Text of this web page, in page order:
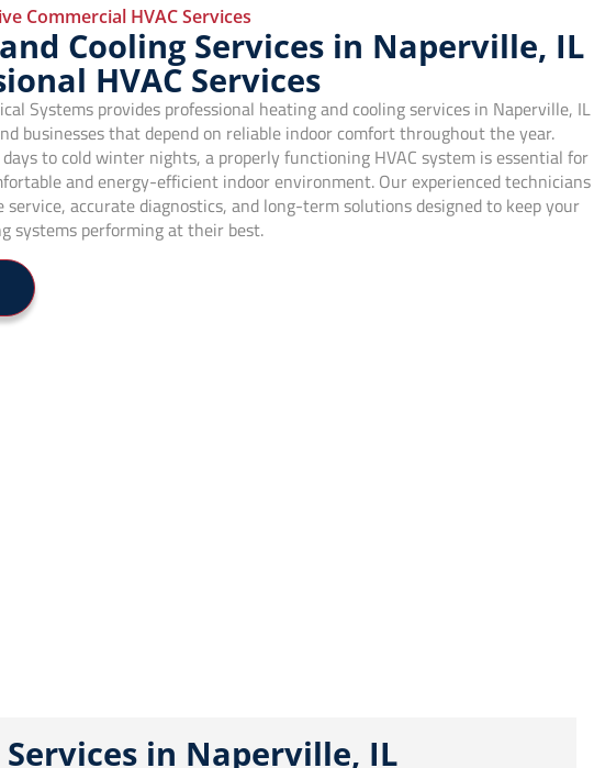
Commercial HVAC Services
Cooling Services in Naperville, IL
HVAC Services
Systems provides professional heating and cooling services in Naperville, IL
businesses that depend on reliable indoor comfort throughout the year.
to cold winter nights, a properly functioning HVAC system is essential for
and energy-efficient indoor environment. Our experienced technicians
service, accurate diagnostics, and long-term solutions designed to keep your
systems performing at their best.
in Naperville, IL